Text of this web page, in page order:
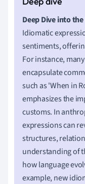
Deep Dive into
Idiomatic
sentiments,
For instance,
encapsulate
such as 'When in
emphasizes the
customs. In
expressions can
structures,
understanding of
how language
example, new